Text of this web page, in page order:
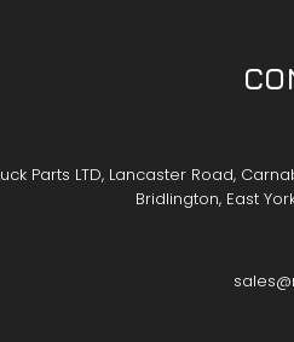
Parts LTD, Lancaster Road,
Bridlington, East